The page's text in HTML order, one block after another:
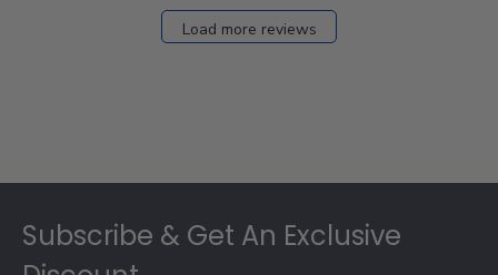
Load more reviews
Subscribe & Get An Exclusive